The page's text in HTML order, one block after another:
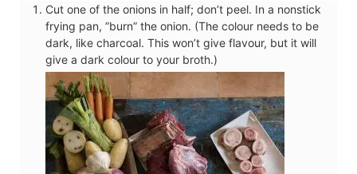
Cut one of the onions in half; don’t peel. In a nonstick
frying pan, ”burn” the onion. (The colour needs to be
dark, like charcoal. This won’t give flavour, but it will
give a dark colour to your broth.)